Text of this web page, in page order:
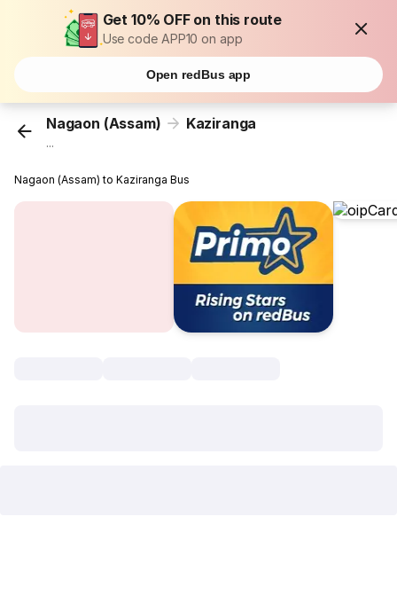
Get 10% OFF on this route
Use code APP10 on app
Open redBus app
Nagaon (Assam) Kaziranga
...
Nagaon (Assam) to Kaziranga Bus